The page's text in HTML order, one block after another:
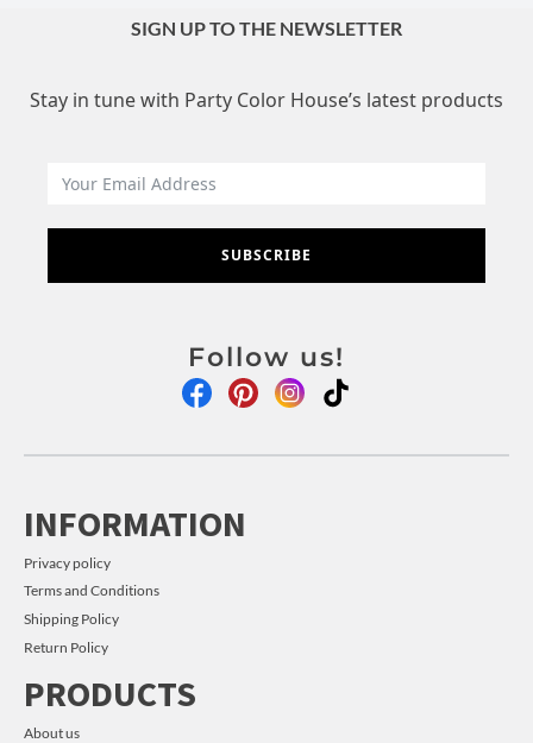
SIGN UP TO THE NEWSLETTER
Stay in tune with Party Color House’s latest products
SUBSCRIBE
Follow us!
INFORMATION
Privacy policy
Terms and Conditions
Shipping Policy
Return Policy
PRODUCTS
About us